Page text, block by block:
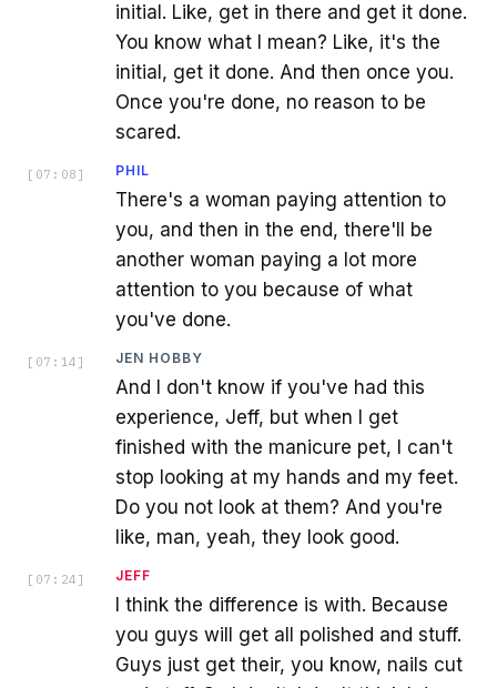
initial. Like, get in there and get it done.
You know what I mean? Like, it's the
initial, get it done. And then once you.
Once you're done, no reason to be
scared.
[ 07:08 ] PHIL
There's a woman paying attention to
you, and then in the end, there'll be
another woman paying a lot more
attention to you because of what
you've done.
[ 07:14 ] JEN HOBBY
And I don't know if you've had this
experience, Jeff, but when I get
finished with the manicure pet, I can't
stop looking at my hands and my feet.
Do you not look at them? And you're
like, man, yeah, they look good.
[ 07:24 ] JEFF
I think the difference is with. Because
you guys will get all polished and stuff.
Guys just get their, you know, nails cut